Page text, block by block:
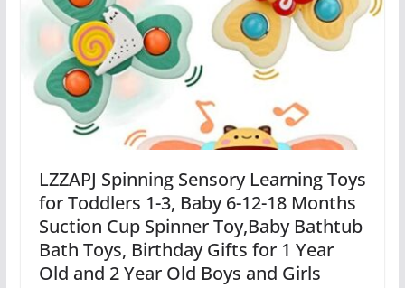
LZZAPJ Spinning Sensory Learning Toys
for Toddlers 1-3, Baby 6-12-18 Months
Suction Cup Spinner Toy,Baby Bathtub
Bath Toys, Birthday Gifts for 1 Year
Old and 2 Year Old Boys and Girls